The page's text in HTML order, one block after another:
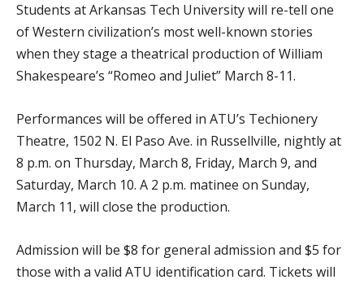
Students at Arkansas Tech University will re-tell one
of Western civilization’s most well-known stories
when they stage a theatrical production of William
Shakespeare’s “Romeo and Juliet” March 8-11.
Performances will be offered in ATU’s Techionery
Theatre, 1502 N. El Paso Ave. in Russellville, nightly at
8 p.m. on Thursday, March 8, Friday, March 9, and
Saturday, March 10. A 2 p.m. matinee on Sunday,
March 11, will close the production.
Admission will be $8 for general admission and $5 for
those with a valid ATU identification card. Tickets will